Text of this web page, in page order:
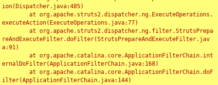
ion(Dispatcher.java:485)
executeAction(ExecuteOperations.java:77)
reAndExecuteFilter.doFilter(StrutsPrepareAndExecuteFilter.jav
a:91)
ernalDoFilter(ApplicationFilterChain.java:168)
ilter(ApplicationFilterChain.java:144)